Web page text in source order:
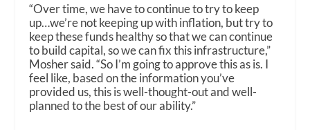
“Over time, we have to continue to try to keep
up…we’re not keeping up with inflation, but try to
keep these funds healthy so that we can continue
to build capital, so we can fix this infrastructure,”
Mosher said. “So I’m going to approve this as is. I
feel like, based on the information you’ve
provided us, this is well-thought-out and well-
planned to the best of our ability.”